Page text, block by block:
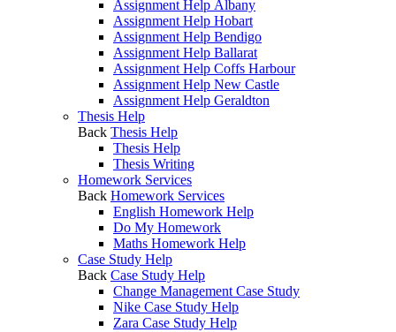
Assignment Help Albany
Assignment Help Hobart
Assignment Help Bendigo
Assignment Help Ballarat
Assignment Help Coffs Harbour
Assignment Help New Castle
Assignment Help Geraldton
Thesis Help
Back Thesis Help
Thesis Help
Thesis Writing
Homework Services
Back Homework Services
English Homework Help
Do My Homework
Maths Homework Help
Case Study Help
Back Case Study Help
Change Management Case Study
Nike Case Study Help
Zara Case Study Help